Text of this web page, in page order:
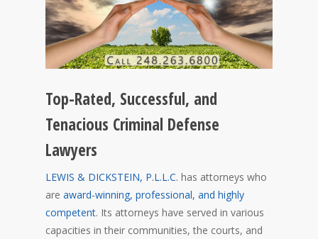
Top-Rated, Successful, and
Tenacious Criminal Defense
Lawyers
LEWIS & DICKSTEIN, P.L.L.C. has attorneys who
are award-winning, professional, and highly
competent. Its attorneys have served in various
capacities in their communities, the courts, and